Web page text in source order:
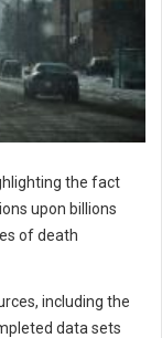
the fact
upon billions
of death
including the
data sets